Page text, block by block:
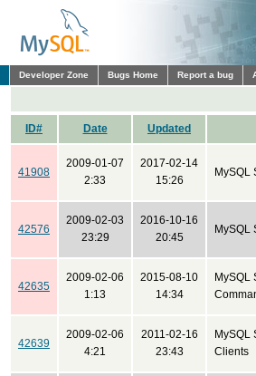
Developer Zone Bugs Home Report a bug
ID# Date Updated
41908
2009-01-07
2:33
2017-02-14
15:26
MySQL
42576
2009-02-03
23:29
2016-10-16
20:45
MySQL
42635
2009-02-06
1:13
2015-08-10
14:34
MySQL
42639
2009-02-06
4:21
2011-02-16
23:43
MySQL
Clients